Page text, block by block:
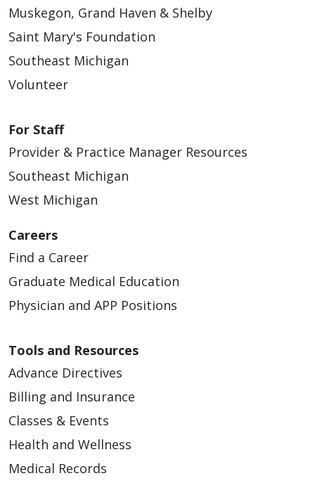
Muskegon, Grand Haven & Shelby
Saint Mary's Foundation
Southeast Michigan
Volunteer
For Staff
Provider & Practice Manager Resources
Southeast Michigan
West Michigan
Careers
Find a Career
Graduate Medical Education
Physician and APP Positions
Tools and Resources
Advance Directives
Billing and Insurance
Classes & Events
Health and Wellness
Medical Records